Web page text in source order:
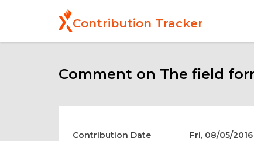
Contribution Tracker
Comment on The field
Contribution Date Fri, 08/05/2016